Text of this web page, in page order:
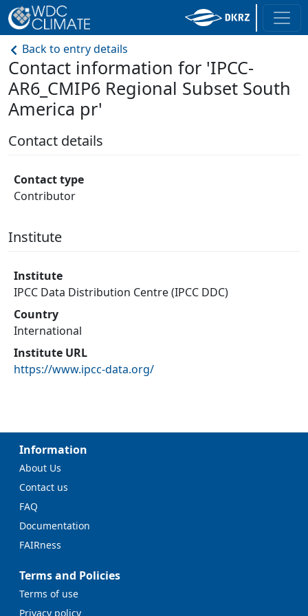
Back to entry details
Contact information for 'IPCC-
AR6_CMIP6 Regional Subset South
America pr'
Contact details
Contact type
Contributor
Institute
Institute
IPCC Data Distribution Centre (IPCC DDC)
Country
International
Institute URL
https://www.ipcc-data.org/
Information
About Us
Contact us
FAQ
Documentation
FAIRness
Terms and Policies
Terms of use
Privacy policy